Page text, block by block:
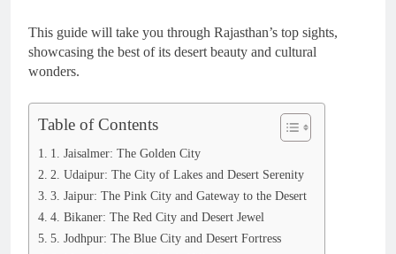
This guide will take you through Rajasthan’s top sights,
showcasing the best of its desert beauty and cultural
wonders.
Table of Contents
1. Jaisalmer: The Golden City
2. Udaipur: The City of Lakes and Desert Serenity
3. Jaipur: The Pink City and Gateway to the Desert
4. Bikaner: The Red City and Desert Jewel
5. Jodhpur: The Blue City and Desert Fortress